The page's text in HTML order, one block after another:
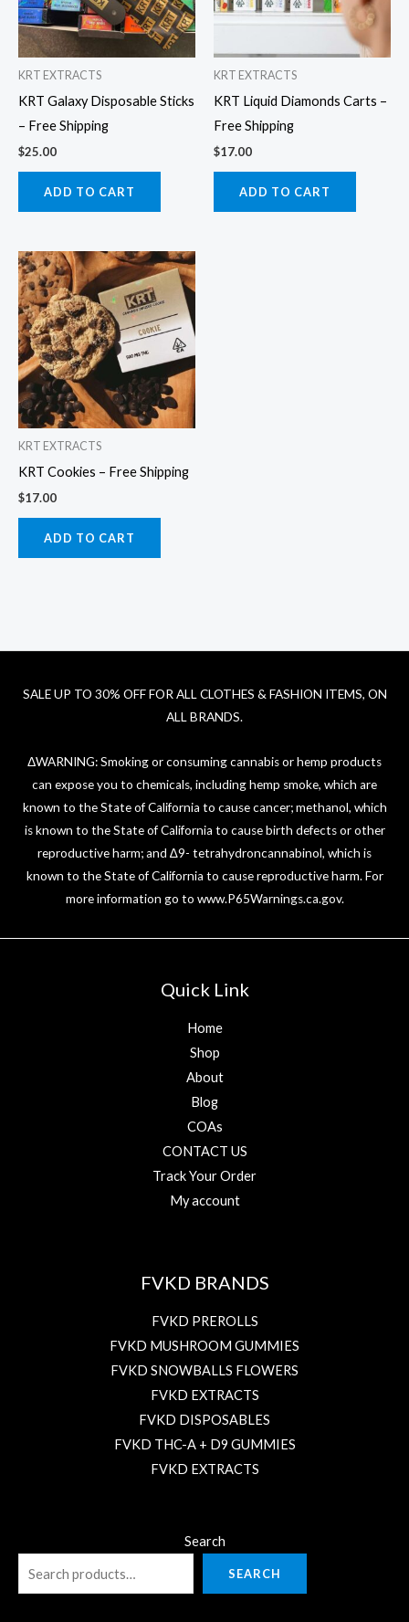
KRT EXTRACTS
KRT Galaxy Disposable Sticks
– Free Shipping
$25.00
ADD TO CART
KRT EXTRACTS
KRT Liquid Diamonds Carts –
Free Shipping
$17.00
ADD TO CART
KRT EXTRACTS
KRT Cookies – Free Shipping
$17.00
ADD TO CART
SALE UP TO 30% OFF FOR ALL CLOTHES & FASHION ITEMS, ON
ALL BRANDS.
ΔWARNING: Smoking or consuming cannabis or hemp products
can expose you to chemicals, including hemp smoke, which are
known to the State of California to cause cancer; methanol, which
is known to the State of California to cause birth defects or other
reproductive harm; and ∆9- tetrahydroncannabinol, which is
known to the State of California to cause reproductive harm. For
more information go to www.P65Warnings.ca.gov.
Quick Link
Home
Shop
About
Blog
COAs
CONTACT US
Track Your Order
My account
FVKD BRANDS
FVKD PREROLLS
FVKD MUSHROOM GUMMIES
FVKD SNOWBALLS FLOWERS
FVKD EXTRACTS
FVKD DISPOSABLES
FVKD THC-A + D9 GUMMIES
FVKD EXTRACTS
Search
SEARCH